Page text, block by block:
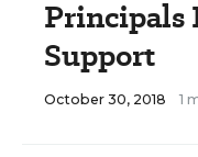
Principals
Support
October 30, 2018 1